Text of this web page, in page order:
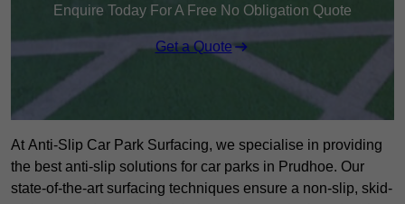
Enquire Today For A Free No Obligation Quote
Get a Quote
At Anti-Slip Car Park Surfacing, we specialise in providing
the best anti-slip solutions for car parks in Prudhoe. Our
state-of-the-art surfacing techniques ensure a non-slip, skid-